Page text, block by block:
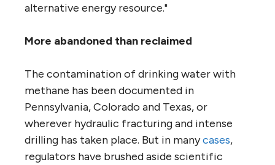
alternative energy resource."
More abandoned than reclaimed
The contamination of drinking water with
methane has been documented in
Pennsylvania, Colorado and Texas, or
wherever hydraulic fracturing and intense
drilling has taken place. But in manycases,
regulators have brushed aside scientific